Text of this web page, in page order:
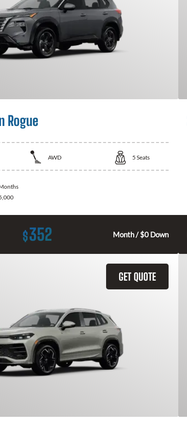
Rogue
AWD 5 Seats
$352 Month / $0 Down
GET QUOTE